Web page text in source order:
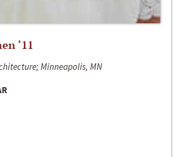
‘11
Minneapolis, MN